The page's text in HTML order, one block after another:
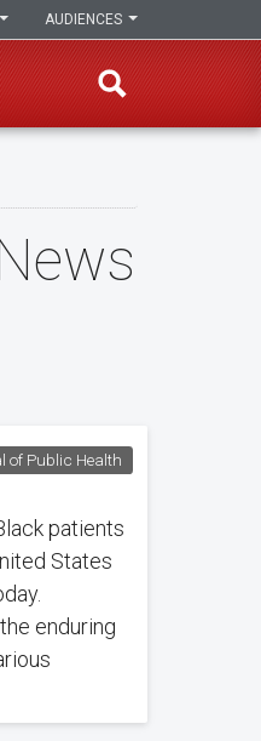
AUDIENCES
of Public Health
patients
States
enduring